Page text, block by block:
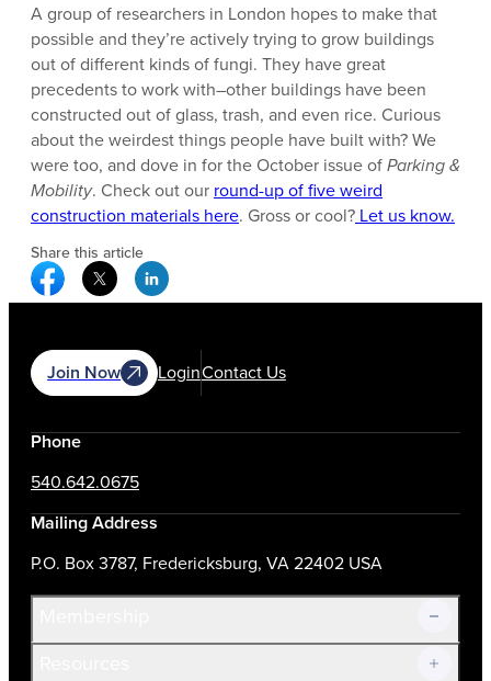
A group of researchers in London hopes to make that
possible and they’re actively trying to grow buildings
out of different kinds of fungi. They have great
precedents to work with–other buildings have been
constructed out of glass, trash, and even rice. Curious
about the weirdest things people have built with? We
were too, and dove in for the October issue ofParking &
Mobility. Check out our round-up of five weird
construction materials here. Gross or cool? Let us know.
Share this article
Facebook Social Media
Twitter Social Media
Linkedin Social Media
Join Now LoginContact Us
Phone
540.642.0675
Mailing Address
P.O. Box 3787, Fredericksburg, VA 22402 USA